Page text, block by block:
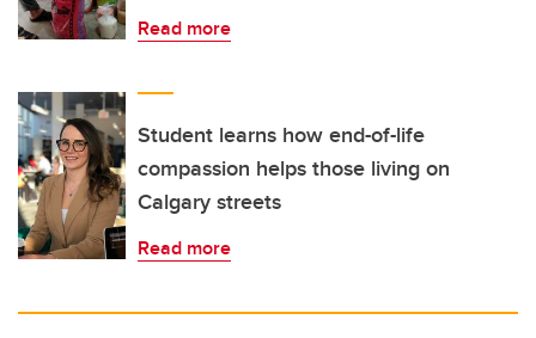
Read more
Student learns how end-of-life
compassion helps those living on
Calgary streets
Read more